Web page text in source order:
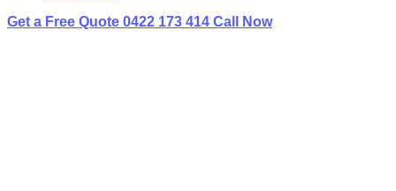
Get a Free Quote 0422 173 414 Call Now